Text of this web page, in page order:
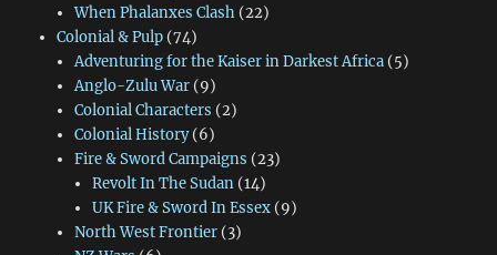
When Phalanxes Clash(22)
Colonial & Pulp(74)
Adventuring for the Kaiser in Darkest Africa(5)
Anglo-Zulu War(9)
Colonial Characters (2)
Colonial History(6)
Fire & Sword Campaigns (23)
Revolt In The Sudan (14)
UK Fire & Sword In Essex (9)
North West Frontier(3)